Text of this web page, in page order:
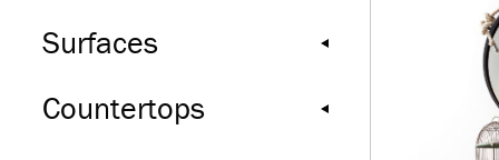
Surfaces
Countertops